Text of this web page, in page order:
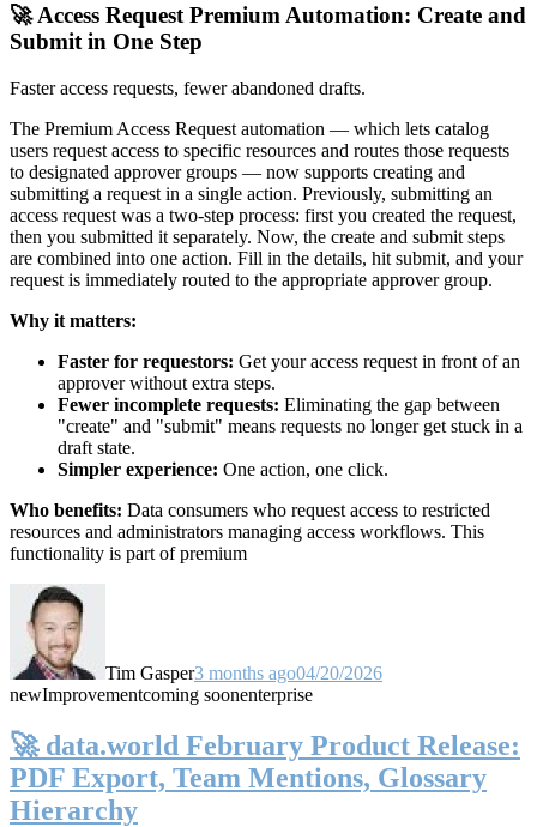
🚀 Access Request Premium Automation: Create and
Submit in One Step
Faster access requests, fewer abandoned drafts.
The Premium Access Request automation — which lets catalog
users request access to specific resources and routes those requests
to designated approver groups — now supports creating and
submitting a request in a single action. Previously, submitting an
access request was a two-step process: first you created the request,
then you submitted it separately. Now, the create and submit steps
are combined into one action. Fill in the details, hit submit, and your
request is immediately routed to the appropriate approver group.
Why it matters:
Faster for requestors: Get your access request in front of an
approver without extra steps.
Fewer incomplete requests: Eliminating the gap between
"create" and "submit" means requests no longer get stuck in a
draft state.
Simpler experience: One action, one click.
Who benefits: Data consumers who request access to restricted
resources and administrators managing access workflows. This
functionality is part of premium
Tim Gasper3 months ago04/20/2026
newImprovementcoming soonenterprise
🚀 data.world February Product Release:
PDF Export, Team Mentions, Glossary
Hierarchy